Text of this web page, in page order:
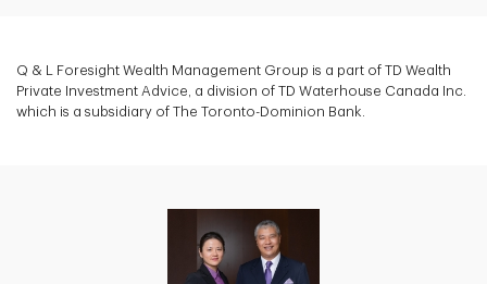
Q & L Foresight Wealth Management Group is a part of TD Wealth
Private Investment Advice, a division of TD Waterhouse Canada Inc.
which is a subsidiary of The Toronto-Dominion Bank.